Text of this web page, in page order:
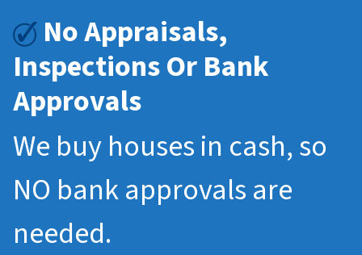
No Appraisals,
Inspections Or Bank
Approvals
We buy houses in cash, so
NO bank approvals are
needed.